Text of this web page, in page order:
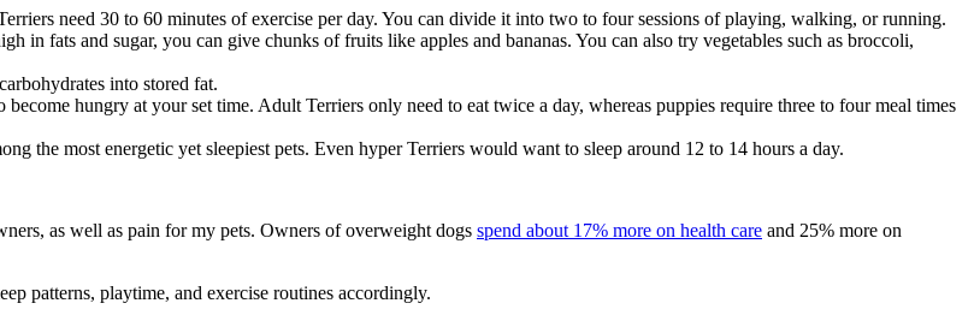
need 30 to 60 minutes of exercise per day. You can divide it into two to four sessions of playing, walking, or running.
in fats and sugar, you can give chunks of fruits like apples and bananas. You can also try vegetables such as broccoli,
into stored fat.
hungry at your set time. Adult Terriers only need to eat twice a day, whereas puppies require three to four meal times
the most energetic yet sleepiest pets. Even hyper Terriers would want to sleep around 12 to 14 hours a day.
as well as pain for my pets. Owners of overweight dogs spend about 17% more on health care and 25% more on
patterns, playtime, and exercise routines accordingly.